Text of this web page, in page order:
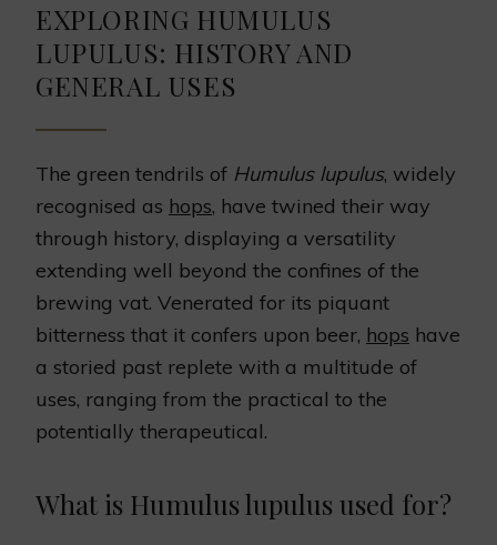
EXPLORING HUMULUS
LUPULUS: HISTORY AND
GENERAL USES
The green tendrils of Humulus lupulus, widely
recognised as hops, have twined their way
through history, displaying a versatility
extending well beyond the confines of the
brewing vat. Venerated for its piquant
bitterness that it confers upon beer, hops have
a storied past replete with a multitude of
uses, ranging from the practical to the
potentially therapeutical.
What is Humulus lupulus used for?